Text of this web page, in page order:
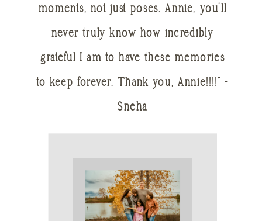
moments, not just poses. Annie, you’ll
never truly know how incredibly
grateful I am to have these memories
to keep forever. Thank you, Annie!!!!” -
Sneha